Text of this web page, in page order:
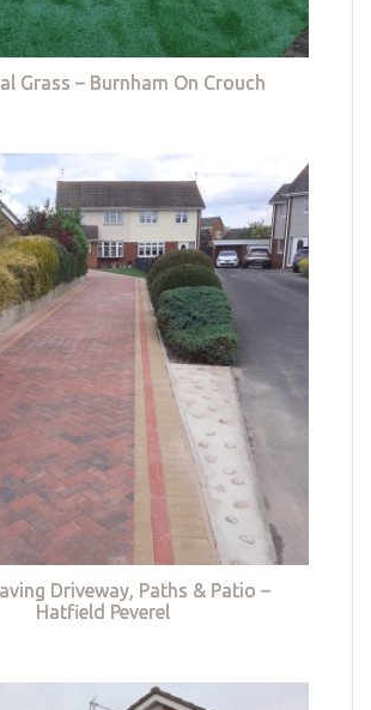
Grass – Burnham On Crouch
Driveway, Paths & Patio –
Hatfield Peverel